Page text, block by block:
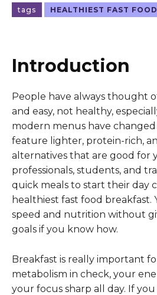
tags HEALTHIEST FAST
Introduction
People have always thought
and easy, not healthy,
modern menus have
feature lighter, protein-rich,
alternatives that are good for
professionals, students, and
quick meals to start their day
healthiest fast food breakfast.
speed and nutrition without
goals if you know how.
Breakfast is really important
metabolism in check, your
your focus sharp all day. If